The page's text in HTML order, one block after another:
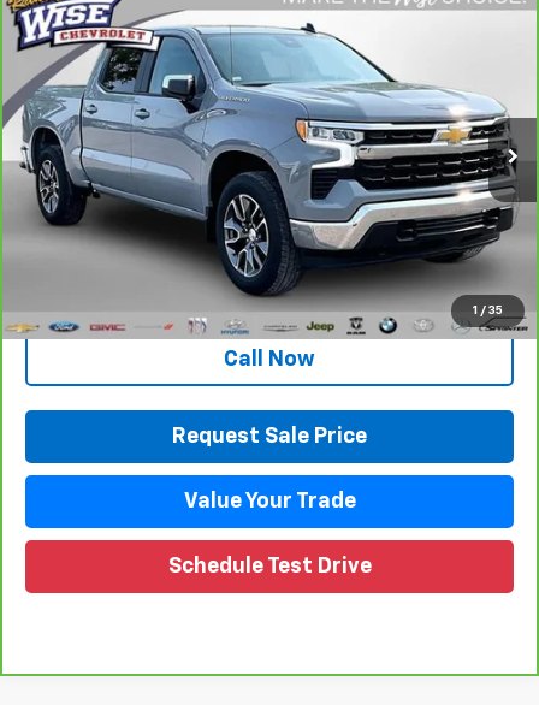
1 / 35
CarBravo 2024Chevrolet Silverado 1500LT
(2FL)
Randy Wise Chevrolet
VIN:1GCPDKEKXRZ224684 Stock: 27121LPModel:CK10543
26,250 mi Ext. Int.
$38,297
WISE DEAL
Less
Retail Price $37,983
Documentation Fee +$280
$38,297
Call Now
Request Sale Price
Value Your Trade
Schedule Test Drive
Compare Vehicle